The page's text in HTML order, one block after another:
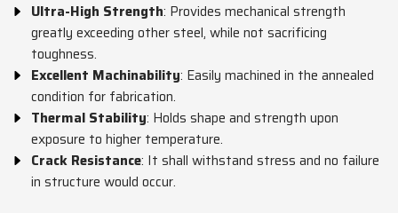
Ultra-High Strength: Provides mechanical strength
greatly exceeding other steel, while not sacrificing
toughness.
Excellent Machinability: Easily machined in the annealed
condition for fabrication.
Thermal Stability: Holds shape and strength upon
exposure to higher temperature.
Crack Resistance: It shall withstand stress and no failure
in structure would occur.